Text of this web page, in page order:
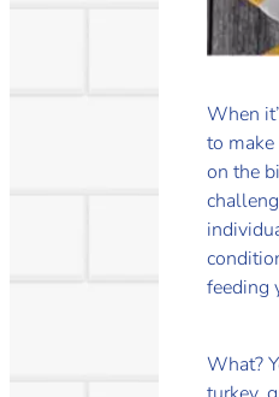
When
to
on the
feeding
What?